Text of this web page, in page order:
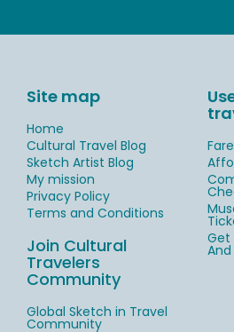
Site map
Home
Cultural Travel Blog
Sketch Artist Blog
My mission
Privacy Policy
Terms and Conditions
Join Cultural
Travelers
Community
Global Sketch in Travel
Community
Get